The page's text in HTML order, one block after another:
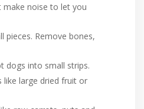
make noise to let you
pieces. Remove bones,
dogs into small strips.
large dried fruit or